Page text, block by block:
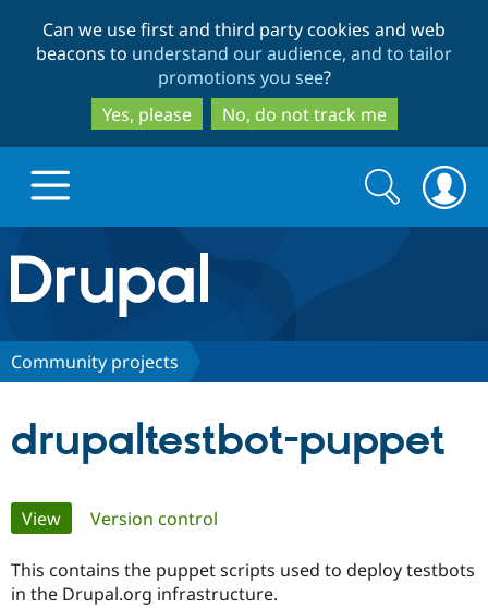
to
main
content
to
search
Can we use first and third party cookies and web
beacons to understand our audience, and to tailor
promotions you see?
Yes, please
No, do not track me
Drupal.org home
Discover Drupal
Certified
Search
form
Search
Community projects
drupaltestbot-puppet
Primary
tabs
View(active tab)
Version control
This contains the puppet scripts used to deploy testbots
in the Drupal.org infrastructure.